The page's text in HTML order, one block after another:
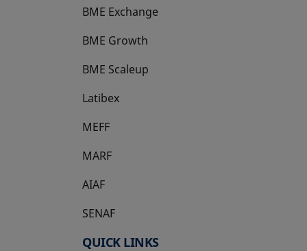
BME Exchange
BME Growth
opens in a new tab
BME Scaleup
opens in a new tab
Latibex
opens in a new tab
MEFF
opens in a new tab
MARF
AIAF
SENAF
QUICK LINKS